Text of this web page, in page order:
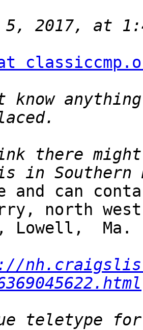
5, 2017, at
there
and can
north
Lowell,  Ma.
teletype